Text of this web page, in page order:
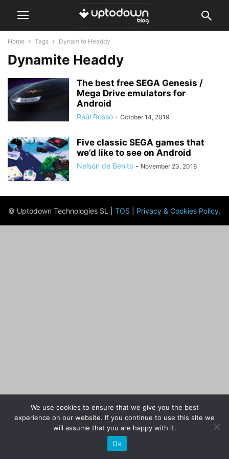
Home Tags Dynamite Headdy
Dynamite Headdy
The best free SEGA Genesis /
Mega Drive emulators for
Android
Raúl Rosso - October 14, 2019
Five classic SEGA games that
we’d like to see on Android
Nelson de Benito - November 23, 2018
© Uptodown Technologies SL | TOS Privacy & Cookies Policy.
We use cookies to ensure that we give you the best
experience on our website. If you continue to use this site we
will assume that you are happy with it.
Ok